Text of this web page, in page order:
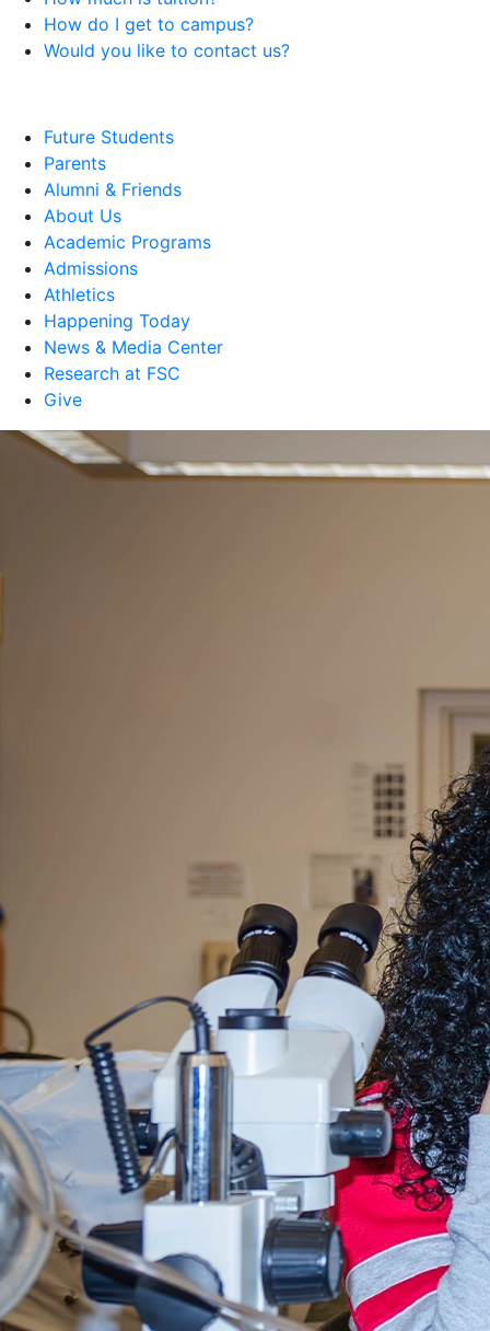
How do I get to campus?
Would you like to contact us?
Future Students
Parents
Alumni & Friends
About Us
Academic Programs
Admissions
Athletics
Happening Today
News & Media Center
Research at FSC
Give